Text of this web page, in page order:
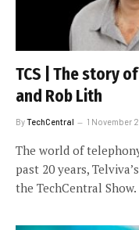
TCS | The story
and Rob Lith
ByTechCentral 1 November
The world of
past 20 years,
the TechCentral Show.